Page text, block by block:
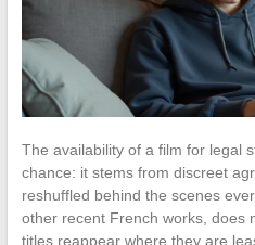
The availability of a film for legal
chance: it stems from discreet
reshuffled behind the scenes
other recent French works, does
titles reappear where they are